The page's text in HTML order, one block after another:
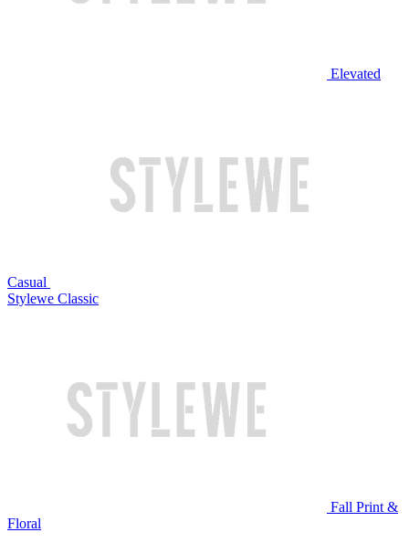
Elevated
Casual
Stylewe Classic
Fall Print &
Floral